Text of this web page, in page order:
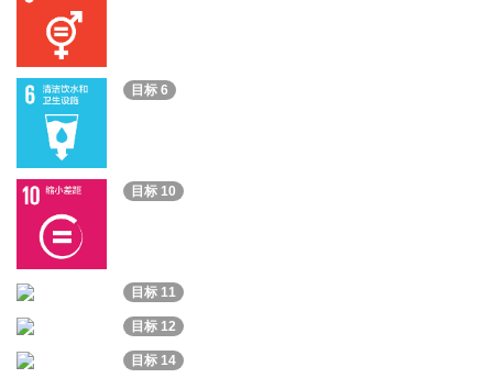
目标 6
目标 10
目标 11
目标 12
目标 14